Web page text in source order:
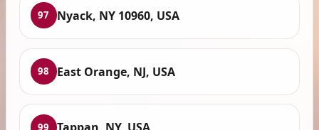
97 Nyack, NY 10960, USA
98 East Orange, NJ, USA
99